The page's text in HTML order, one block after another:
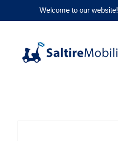
Welcome to our website!